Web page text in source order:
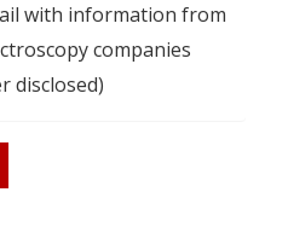
with information from
companies
disclosed)